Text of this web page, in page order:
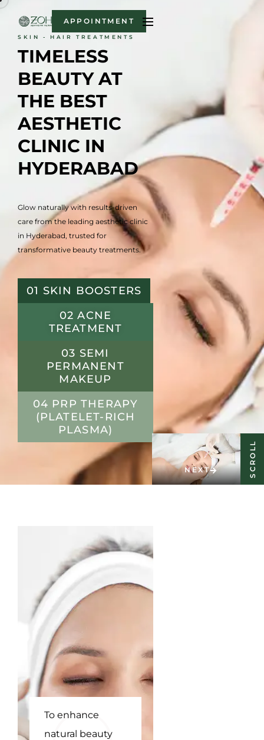
APPOINTMENT
SKIN - HAIR TREATMENTS
TIMELESS
BEAUTY AT
THE BEST
AESTHETIC
CLINIC IN
HYDERABAD
Glow naturally with results-driven
care from the leading aesthetic clinic
in Hyderabad, trusted for
transformative beauty treatments.
01 SKIN BOOSTERS
02 ACNE
TREATMENT
03 SEMI
PERMANENT
MAKEUP
04 PRP THERAPY
(PLATELET-RICH
PLASMA)
NEXT SCROLL
To enhance
natural beauty